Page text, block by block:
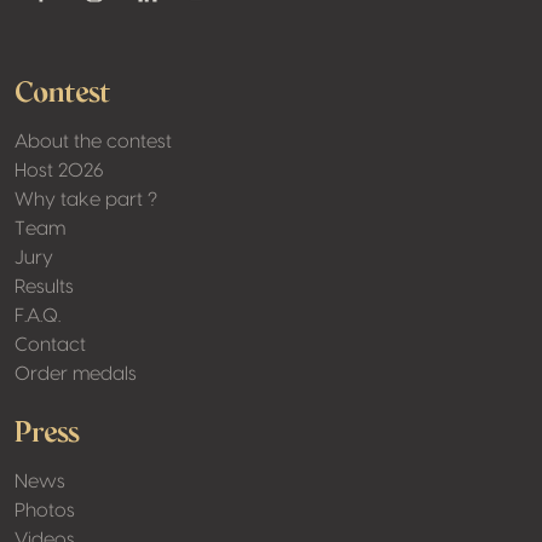
FacebookInstagramLinkedin
Contest
About the contest
Host 2026
Why take part ?
Team
Jury
Results
F.A.Q.
Contact
Order medals
Press
News
Photos